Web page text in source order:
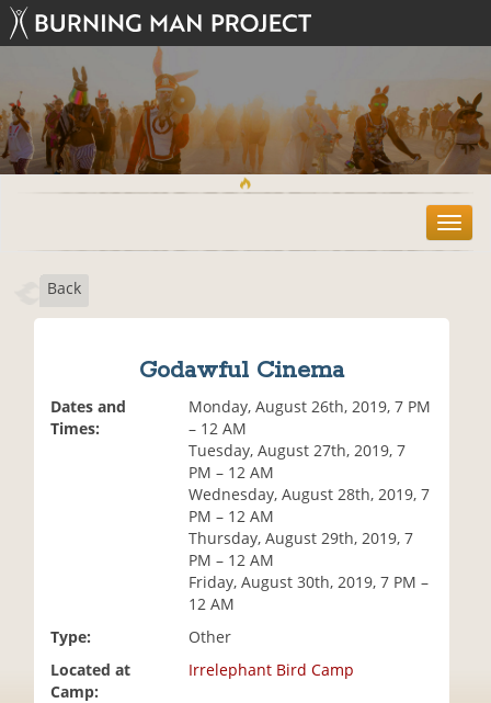
T
o
Back
Godawful Cinema
Dates and
Times:
Monday, August 26th, 2019, 7 PM
– 12 AM
Tuesday, August 27th, 2019, 7
PM – 12 AM
Wednesday, August 28th, 2019, 7
PM – 12 AM
Thursday, August 29th, 2019, 7
PM – 12 AM
Friday, August 30th, 2019, 7 PM –
12 AM
Type:
Other
Located at
Camp:
Irrelephant Bird Camp